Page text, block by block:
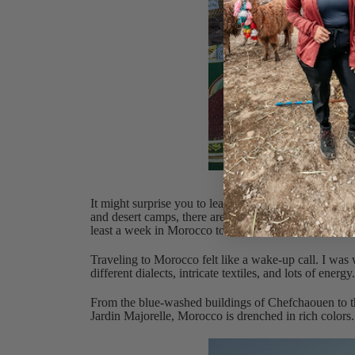
It might surprise you to learn that Morocco has a
and desert camps, there are so many different ways
least a week in Morocco to really enjoy the entire
Traveling to Morocco felt like a wake-up call. I was
different dialects, intricate textiles, and lots of
From the blue-washed buildings of Chefchaouen to
Jardin Majorelle, Morocco is drenched in rich colors.